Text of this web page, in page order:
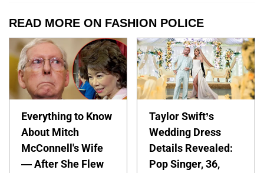
READ MORE ON FASHION POLICE
Everything to Know
About Mitch
McConnell's Wife
— After She Flew
Taylor Swift’s
Wedding Dress
Details Revealed:
Pop Singer, 36,